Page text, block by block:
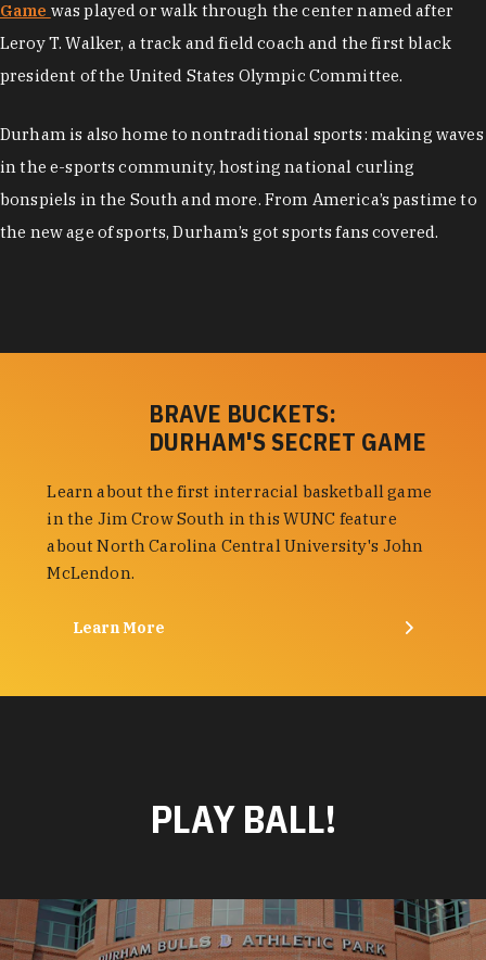
Game was played or walk through the center named after
Leroy T. Walker, a track and field coach and the first black
president of the United States Olympic Committee.
Durham is also home to nontraditional sports: making waves
in the e-sports community, hosting national curling
bonspiels in the South and more. From America’s pastime to
the new age of sports, Durham’s got sports fans covered.
BRAVE BUCKETS:
DURHAM'S SECRET GAME
Learn about the first interracial basketball game
in the Jim Crow South in this WUNC feature
about North Carolina Central University's John
McLendon.
Learn More
PLAY BALL!